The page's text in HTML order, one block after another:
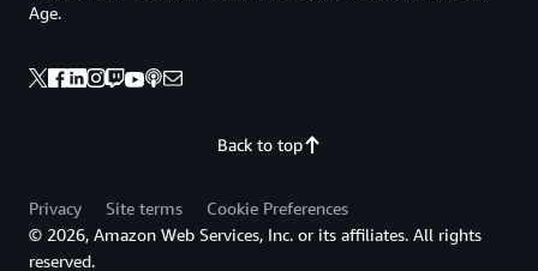
Back to top
Age.
Privacy Site terms
Cookie Preferences
© 2026, Amazon Web Services, Inc. or its affiliates. All rights
reserved.